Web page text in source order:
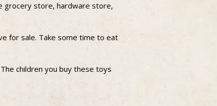
grocery store, hardware store,
for sale. Take some time to eat
children you buy these toys